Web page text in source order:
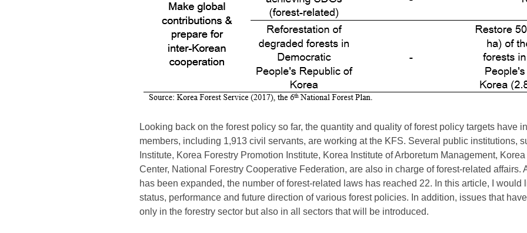
Looking back on the forest policy so far, the quantity and quality of forest policy targets have
members, including 1,913 civil servants, are working at the KFS. Several public institutions,
Institute, Korea Forestry Promotion Institute, Korea Institute of Arboretum Management,
Center, National Forestry Cooperative Federation, are also in charge of forest-related affairs.
has been expanded, the number of forest-related laws has reached 22. In this article, I would
status, performance and future direction of various forest policies. In addition, issues that
only in the forestry sector but also in all sectors that will be introduced.